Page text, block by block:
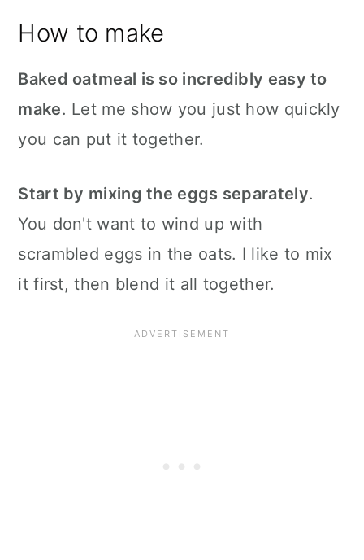
How to make
Baked oatmeal is so incredibly easy to
make. Let me show you just how quickly
you can put it together.
Start by mixing the eggs separately.
You don't want to wind up with
scrambled eggs in the oats. I like to mix
it first, then blend it all together.